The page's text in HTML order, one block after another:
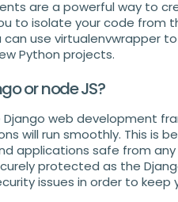
are a powerful way to
to isolate your code from
use virtualenvwrapper
Python projects.
or node JS?
Django web development
will run smoothly. This is
applications safe from
protected as the
issues in order to